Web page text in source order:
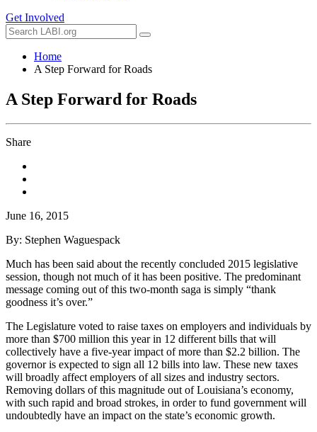
Get Involved
Home
A Step Forward for Roads
A Step Forward for Roads
Share
June 16, 2015
By: Stephen Waguespack
Much has been said about the recently concluded 2015 legislative
session, though not much of it has been positive. The predominant
message coming out of this two-month saga is simply “thank
goodness it’s over.”
The Legislature voted to raise taxes on employers and individuals by
more than $700 million this year in 12 different bills that will
collectively have a five-year impact of more than $2.2 billion. The
governor is expected to sign all 12 bills into law. These new taxes
will broadly affect employers of all sizes and industry sectors.
Removing dollars of this magnitude out of Louisiana’s economy,
with such rapid and broad strokes, in order to fund government will
undoubtedly have an impact on the state’s economic growth.